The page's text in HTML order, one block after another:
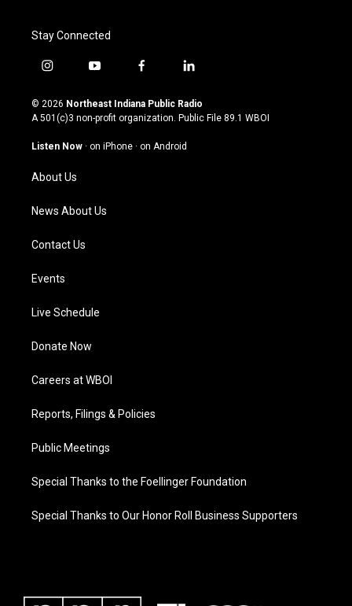
Stay Connected
i
s
t
g
a
m
y
u
t
u
b
f
c
e
o
l
n
k
© 2026 Northeast Indiana Public Radio
A 501(c)3 non-profit organization. Public File 89.1 WBOI
Listen Now · on iPhone · on Android
About Us
News About Us
Contact Us
Events
Live Schedule
Donate Now
Careers at WBOI
Reports, Filings & Policies
Public Meetings
Special Thanks to the Foellinger Foundation
Special Thanks to Our Honor Roll Business Supporters